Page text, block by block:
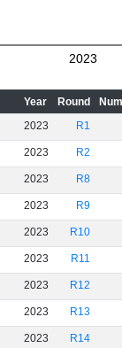
2023
Year Round
2023 R1
2023 R2
2023 R8
2023 R9
2023 R10
2023 R11
2023 R12
2023 R13
2023 R14